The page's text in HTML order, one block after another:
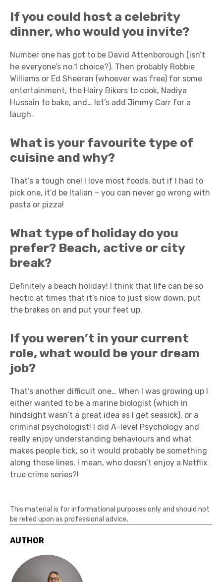
If you could host a celebrity
dinner, who would you invite?
Number one has got to be David Attenborough (isn’t
he everyone’s no.1 choice?). Then probably Robbie
Williams or Ed Sheeran (whoever was free) for some
entertainment, the Hairy Bikers to cook, Nadiya
Hussain to bake, and… let’s add Jimmy Carr for a
laugh.
What is your favourite type of
cuisine and why?
That’s a tough one! I love most foods, but if I had to
pick one, it’d be Italian – you can never go wrong with
pasta or pizza!
What type of holiday do you
prefer? Beach, active or city
break?
Definitely a beach holiday! I think that life can be so
hectic at times that it’s nice to just slow down, put
the brakes on and put your feet up.
If you weren’t in your current
role, what would be your dream
job?
That’s another difficult one… When I was growing up I
either wanted to be a marine biologist (which in
hindsight wasn’t a great idea as I get seasick), or a
criminal psychologist! I did A-level Psychology and
really enjoy understanding behaviours and what
makes people tick, so it would probably be something
along those lines. I mean, who doesn’t enjoy a Netflix
true crime series?!
This material is for informational purposes only and should not
be relied upon as professional advice.
AUTHOR